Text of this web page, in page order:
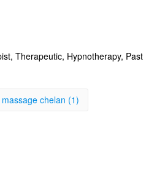
Therapeutic, Hypnotherapy, Past
massage chelan (1)